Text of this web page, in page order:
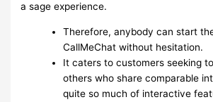
a sage experience.
Therefore, anybody can start
CallMeChat without hesitation.
It caters to customers seeking
others who share comparable
quite so much of interactive